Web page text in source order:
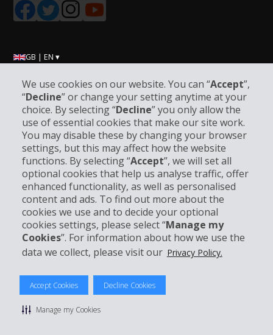
We use cookies on our website. You can “Accept”,
“Decline” or change your setting anytime at your
choice. By selecting “Decline” you only allow the
use of essential cookies that make our site work.
You may disable these by changing your browser
settings, but this may affect how the website
functions. By selecting “Accept”, we will set all
optional cookies that help us analyse traffic, offer
enhanced functionality, as well as personalised
content and ads. To find out more about the
cookies we use and to decide your optional
cookies settings, please select “Manage my
Cookies”. For information about how we use the
data we collect, please visit our Privacy Policy.
Accept Cookies Decline Cookies
Manage my Cookies
GB | EN ▾
Company Information
Business
Customer Support
Book with Hertz
© 2026 The Hertz System, Inc.
Privacy Policy | Terms Of Use | Rental Terms
Manage cookie preferences